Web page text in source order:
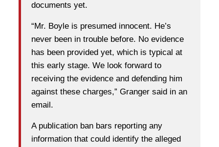
documents yet.
“Mr. Boyle is presumed innocent. He’s
never been in trouble before. No evidence
has been provided yet, which is typical at
this early stage. We look forward to
receiving the evidence and defending him
against these charges,” Granger said in an
email.
A publication ban bars reporting any
information that could identify the alleged